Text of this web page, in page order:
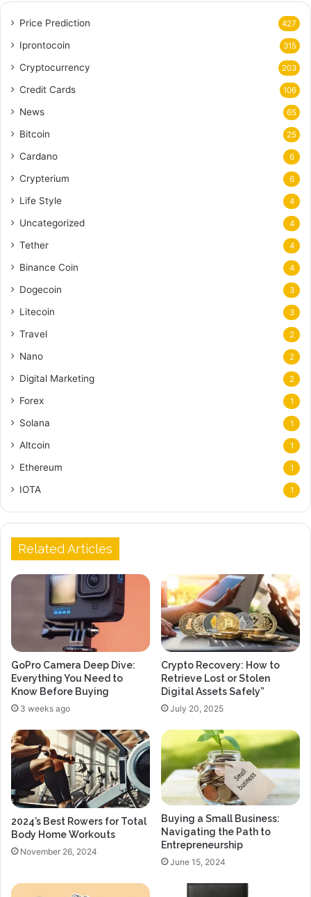
Price Prediction 427
Iprontocoin 315
Cryptocurrency 203
Credit Cards 106
News 65
Bitcoin 25
Cardano 6
Crypterium 6
Life Style 4
Uncategorized 4
Tether 4
Binance Coin 4
Dogecoin 3
Litecoin 3
Travel 2
Nano 2
Digital Marketing 2
Forex 1
Solana 1
Altcoin 1
Ethereum 1
IOTA 1
Related Articles
GoPro Camera Deep Dive:
Everything You Need to
Know Before Buying
3 weeks ago
Crypto Recovery: How to
Retrieve Lost or Stolen
Digital Assets Safely”
July 20, 2025
2024’s Best Rowers for Total
Body Home Workouts
November 26, 2024
Buying a Small Business:
Navigating the Path to
Entrepreneurship
June 15, 2024